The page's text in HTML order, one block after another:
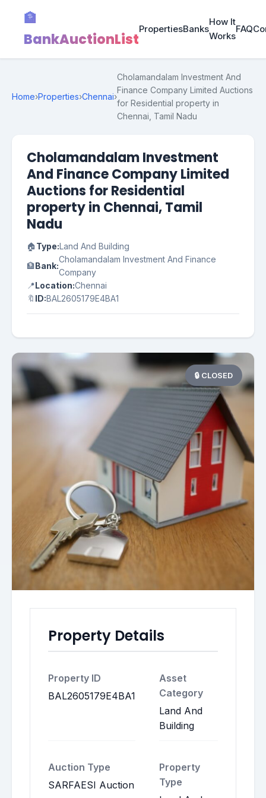
🏦
BankAuctionList
PropertiesBanks
How It
Works
FAQ
Home›Properties›Chennai›
Cholamandalam Investment And
Finance Company Limited Auctions
for Residential property in
Chennai, Tamil Nadu
Cholamandalam Investment
And Finance Company Limited
Auctions for Residential
property in Chennai, Tamil
Nadu
🏠Type:Land And Building
🏦Bank:
Cholamandalam Investment And Finance
Company
📍Location:Chennai
🔖 ID:BAL2605179E4BA1
🔒 CLOSED
Property Details
Property ID
BAL2605179E4BA1
Asset
Category
Land And
Building
Auction Type
SARFAESI Auction
Property
Type